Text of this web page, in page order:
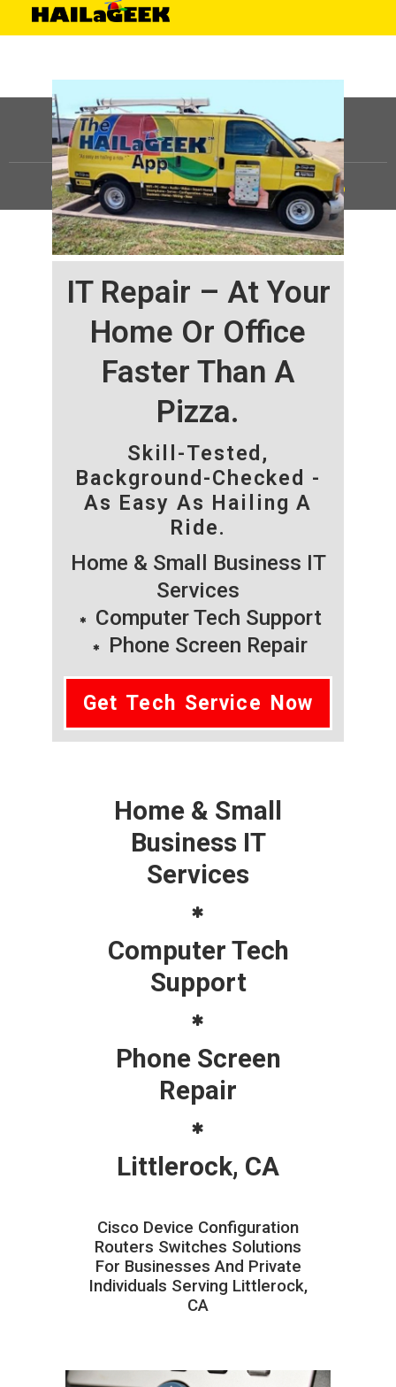
IT Repair – At Your
Home Or Office
Faster Than A
Pizza.
Skill-Tested,
Background-Checked -
As Easy As Hailing A
Ride.
Home & Small Business IT
Services
Computer Tech Support
Phone Screen Repair
Get Tech Service Now
Home & Small
Business IT
Services
Computer Tech
Support
Phone Screen
Repair
Littlerock, CA
Cisco Device Configuration
Routers Switches Solutions
For Businesses And Private
Individuals Serving Littlerock,
CA
©HAILaGEEK, LP.2025, All Rights Reserved |Sitemap